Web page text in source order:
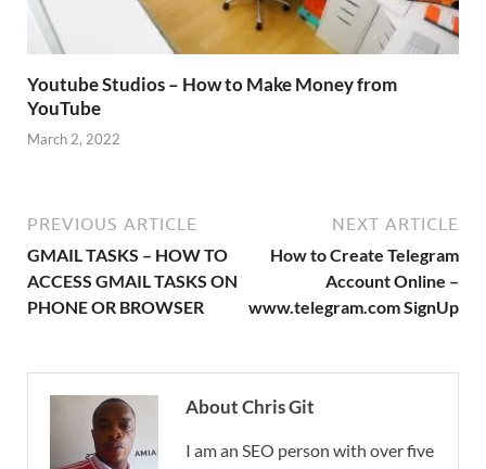
Youtube Studios – How to Make Money from
YouTube
March 2, 2022
PREVIOUS ARTICLE
GMAIL TASKS – HOW TO
ACCESS GMAIL TASKS ON
PHONE OR BROWSER
NEXT ARTICLE
How to Create Telegram
Account Online –
www.telegram.com SignUp
About Chris Git
I am an SEO person with over five